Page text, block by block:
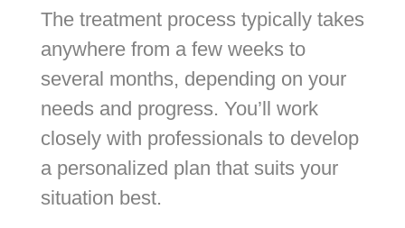
The treatment process typically takes
anywhere from a few weeks to
several months, depending on your
needs and progress. You’ll work
closely with professionals to develop
a personalized plan that suits your
situation best.